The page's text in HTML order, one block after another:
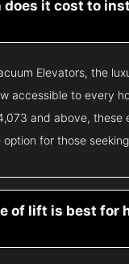
does it cost to
Elevators, the
accessible to every
and above, these
for those
of lift is best for